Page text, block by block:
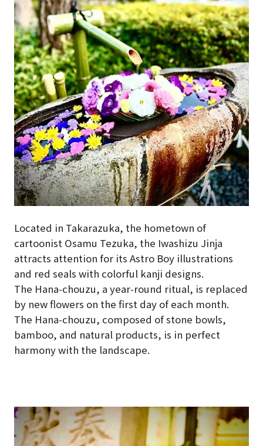
Located in Takarazuka, the hometown of
cartoonist Osamu Tezuka, the Iwashizu Jinja
attracts attention for its Astro Boy illustrations
and red seals with colorful kanji designs.
The Hana-chouzu, a year-round ritual, is replaced
by new flowers on the first day of each month.
The Hana-chouzu, composed of stone bowls,
bamboo, and natural products, is in perfect
harmony with the landscape.